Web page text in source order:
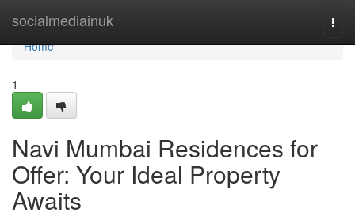
socialmediainuk
Home
Home
1
Navi Mumbai Residences for
Offer: Your Ideal Property
Awaits